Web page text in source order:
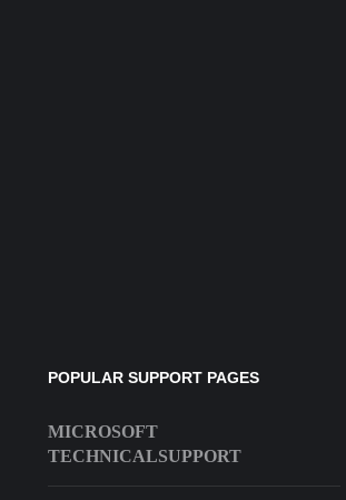
POPULAR SUPPORT PAGES
MICROSOFT
TECHNICALSUPPORT